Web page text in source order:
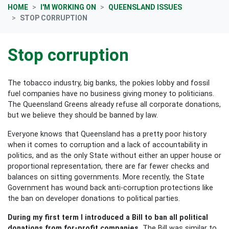
HOME I'M WORKING ON
QUEENSLAND ISSUES
STOP CORRUPTION
Stop corruption
The tobacco industry, big banks, the pokies lobby and fossil
fuel companies have no business giving money to politicians.
The Queensland Greens already refuse all corporate donations,
but we believe they should be banned by law.
Everyone knows that Queensland has a pretty poor history
when it comes to corruption and a lack of accountability in
politics, and as the only State without either an upper house or
proportional representation, there are far fewer checks and
balances on sitting governments. More recently, the State
Government has wound back anti-corruption protections like
the ban on developer donations to political parties.
During my first term I introduced a Bill to ban all political